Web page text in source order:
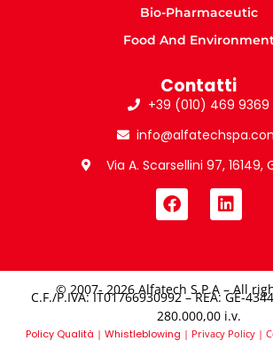
Bio-Pharmaceutic
Food And
Contatti
+39 (010) 469 9369
Via A. Scarsellini 97, 16149,
© 2007- 2026 Alfatech S.P.A – All
C.F./P.IVA: IT01766930992 – REA: GE-
280.000,00 i.v.​
Policy Qualità | Whistleblowing | Privacy Policy|